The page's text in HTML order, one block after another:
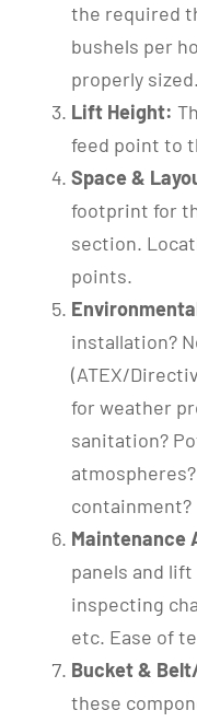
the required
bushels per
properly sized.
Lift Height:
feed point to
Space &
footprint for
section.
points.
installation?
(ATEX/
for weather
sanitation?
containment?
Maintenance
panels and
inspecting
etc. Ease of
Bucket &
these